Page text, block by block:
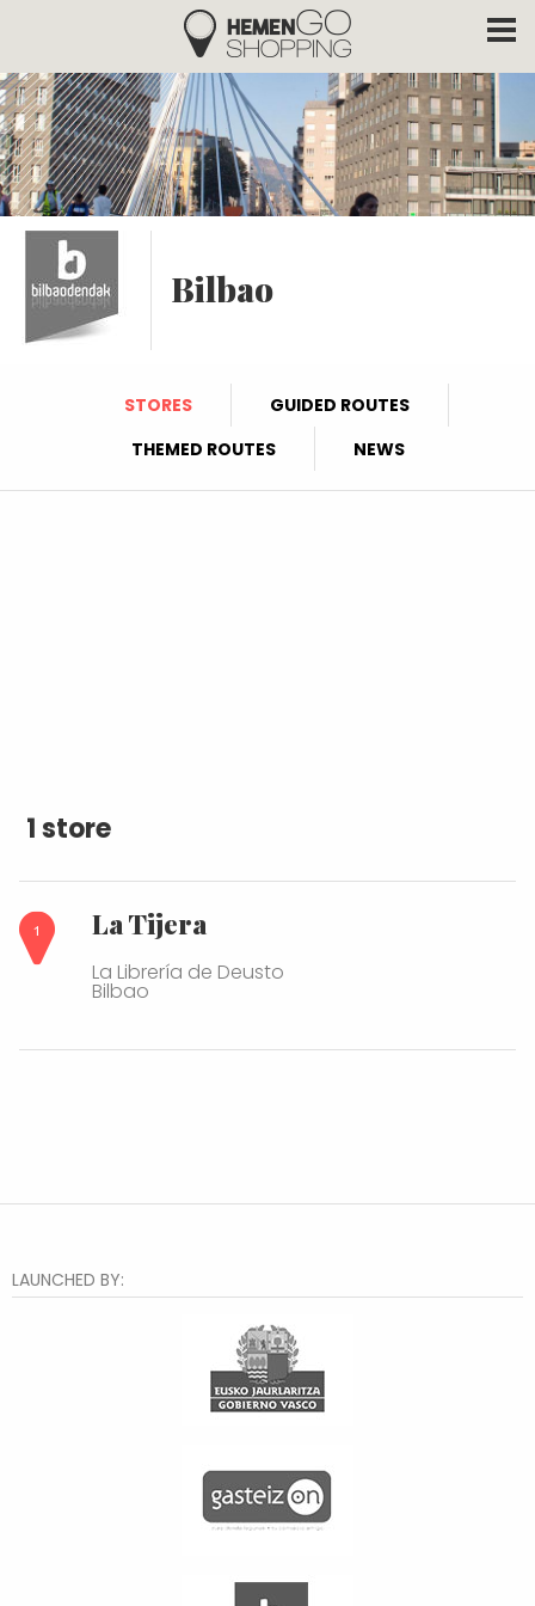
Skip to main content
Hemengo Shopping
Bilbao
STORES
GUIDED ROUTES
THEMED ROUTES
NEWS
1 store
La Tijera
La Librería de Deusto
Bilbao
LAUNCHED BY: